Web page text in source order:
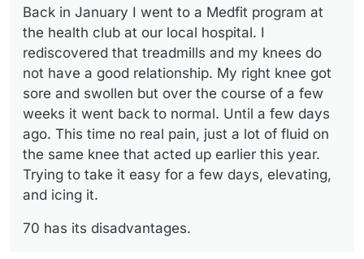
earlier this year. Trying to take it easy for a few days,
elevating, and icing it.
Back in January I went to a Medfit program at
the health club at our local hospital. I
rediscovered that treadmills and my knees do
not have a good relationship. My right knee got
sore and swollen but over the course of a few
weeks it went back to normal. Until a few days
ago. This time no real pain, just a lot of fluid on
the same knee that acted up earlier this year.
Trying to take it easy for a few days, elevating,
and icing it.
70 has its disadvantages.